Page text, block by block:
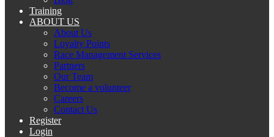
Training
ABOUT US
About Us
Loyalty Points
Race Management Services
Partners
Our Team
Become a volunteer
Careers
Contact Us
Register
Login